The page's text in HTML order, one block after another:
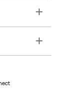
Toggle
Toggle